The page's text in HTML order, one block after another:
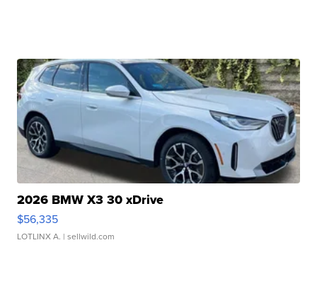
2026 BMW X3 30 xDrive
$56,335
LOTLINX A. | sellwild.com